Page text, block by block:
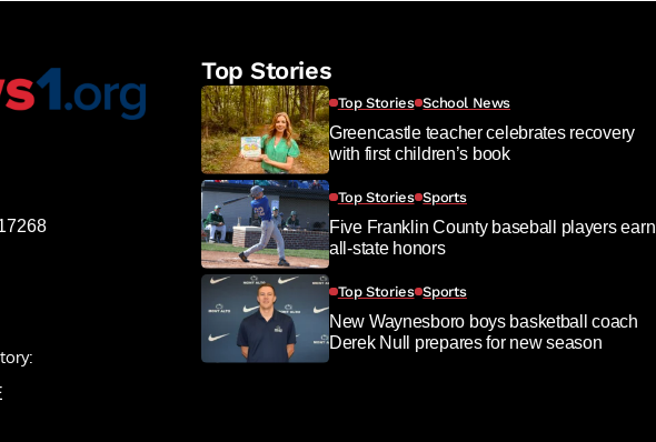
Top Stories
Top Stories School News
Greencastle teacher celebrates recovery
with first children’s book
Top Stories Sports
Five Franklin County baseball players earn
all-state honors
Top Stories Sports
New Waynesboro boys basketball coach
Derek Null prepares for new season